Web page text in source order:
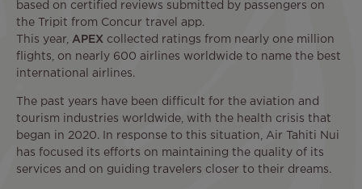
based on certified reviews submitted by passengers on
the Tripit from Concur travel app.
This year, APEX collected ratings from nearly one million
flights, on nearly 600 airlines worldwide to name the best
international airlines.
The past years have been difficult for the aviation and
tourism industries worldwide, with the health crisis that
began in 2020. In response to this situation, Air Tahiti Nui
has focused its efforts on maintaining the quality of its
services and on guiding travelers closer to their dreams.